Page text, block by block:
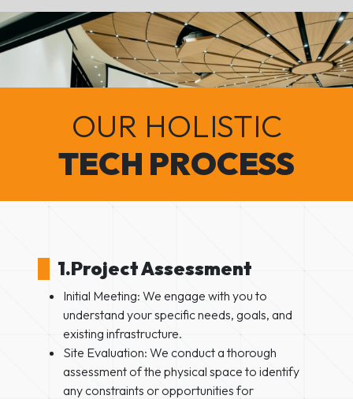
OUR HOLISTIC
TECH PROCESS
1.Project Assessment
Initial Meeting: We engage with you to
understand your specific needs, goals, and
existing infrastructure.
Site Evaluation: We conduct a thorough
assessment of the physical space to identify
any constraints or opportunities for